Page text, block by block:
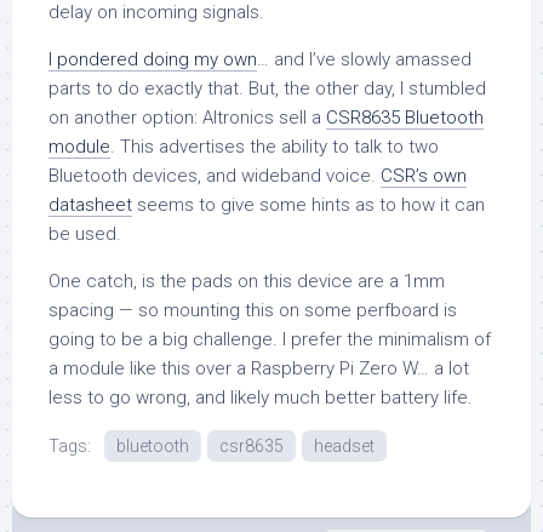
delay on incoming signals.
I pondered doing my own… and I’ve slowly amassed
parts to do exactly that. But, the other day, I stumbled
on another option: Altronics sell a CSR8635 Bluetooth
module. This advertises the ability to talk to two
Bluetooth devices, and wideband voice. CSR’s own
datasheet seems to give some hints as to how it can
be used.
One catch, is the pads on this device are a 1mm
spacing — so mounting this on some perfboard is
going to be a big challenge. I prefer the minimalism of
a module like this over a Raspberry Pi Zero W… a lot
less to go wrong, and likely much better battery life.
Tags: bluetooth csr8635 headset